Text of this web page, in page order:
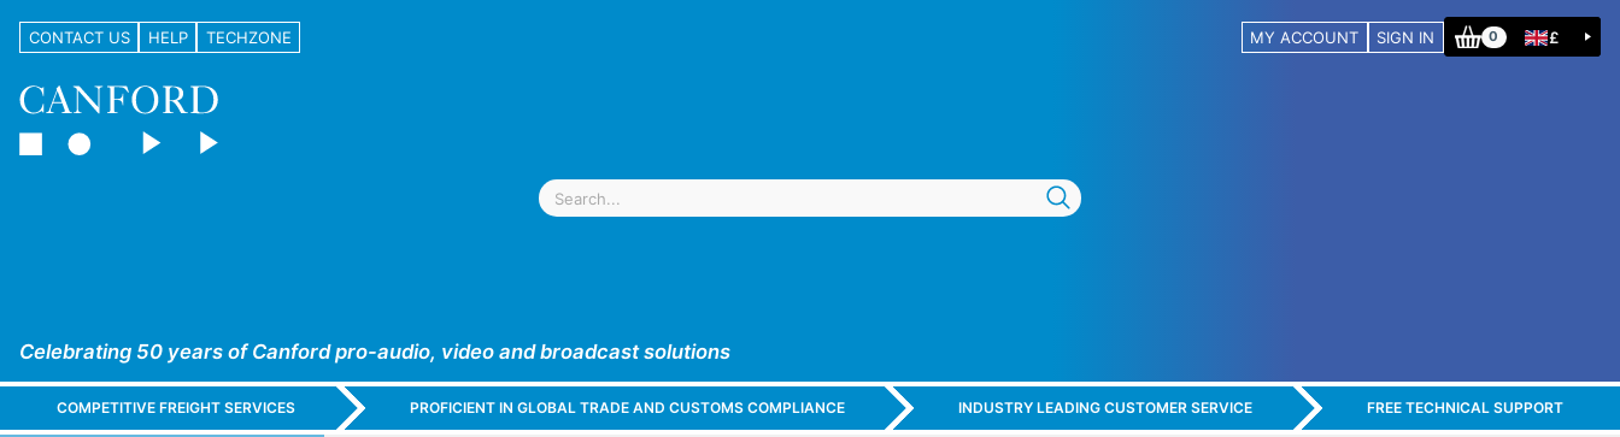
CONTACT US HELP TECHZONE MY ACCOUNT SIGN IN 0 £
Celebrating 50 years of Canford pro-audio, video and broadcast solutions
COMPETITIVE FREIGHT SERVICES PROFICIENT IN GLOBAL TRADE AND CUSTOMS COMPLIANCE INDUSTRY LEADING CUSTOMER SERVICE FREE TECHNICAL SUPPORT